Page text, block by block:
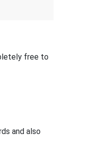
free to
and also